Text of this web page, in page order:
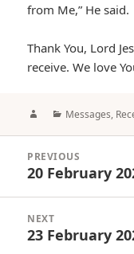
from Me,” He said.
Thank You, Lord
receive. We love
AuthorCategories
Messages,
navigation
PREVIOUS
Previous
20 February
NEXT
Next
23 February